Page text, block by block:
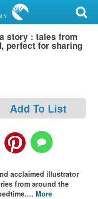
story : tales from
perfect for sharing
Add To List
acclaimed illustrator
from around the
… More